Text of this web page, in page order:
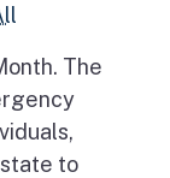
The
to